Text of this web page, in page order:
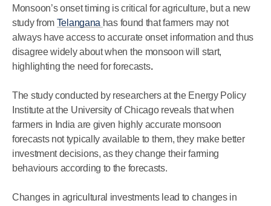
Monsoon’s onset timing is critical for agriculture, but a new
study from Telangana has found that farmers may not
always have access to accurate onset information and thus
disagree widely about when the monsoon will start,
highlighting the need for forecasts.
The study conducted by researchers at the Energy Policy
Institute at the University of Chicago reveals that when
farmers in India are given highly accurate monsoon
forecasts not typically available to them, they make better
investment decisions, as they change their farming
behaviours according to the forecasts.
Changes in agricultural investments lead to changes in